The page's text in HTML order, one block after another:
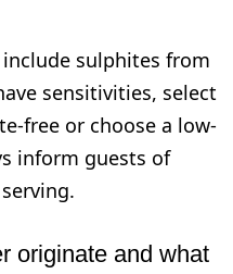
sulphites from
sensitivities, select
free or choose a low-
inform guests of
originate and what